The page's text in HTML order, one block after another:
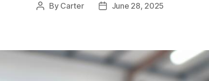
Post
By Carter
PostJune 28, 2025